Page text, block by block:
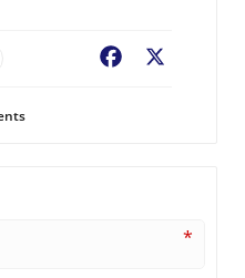
Facebook
*